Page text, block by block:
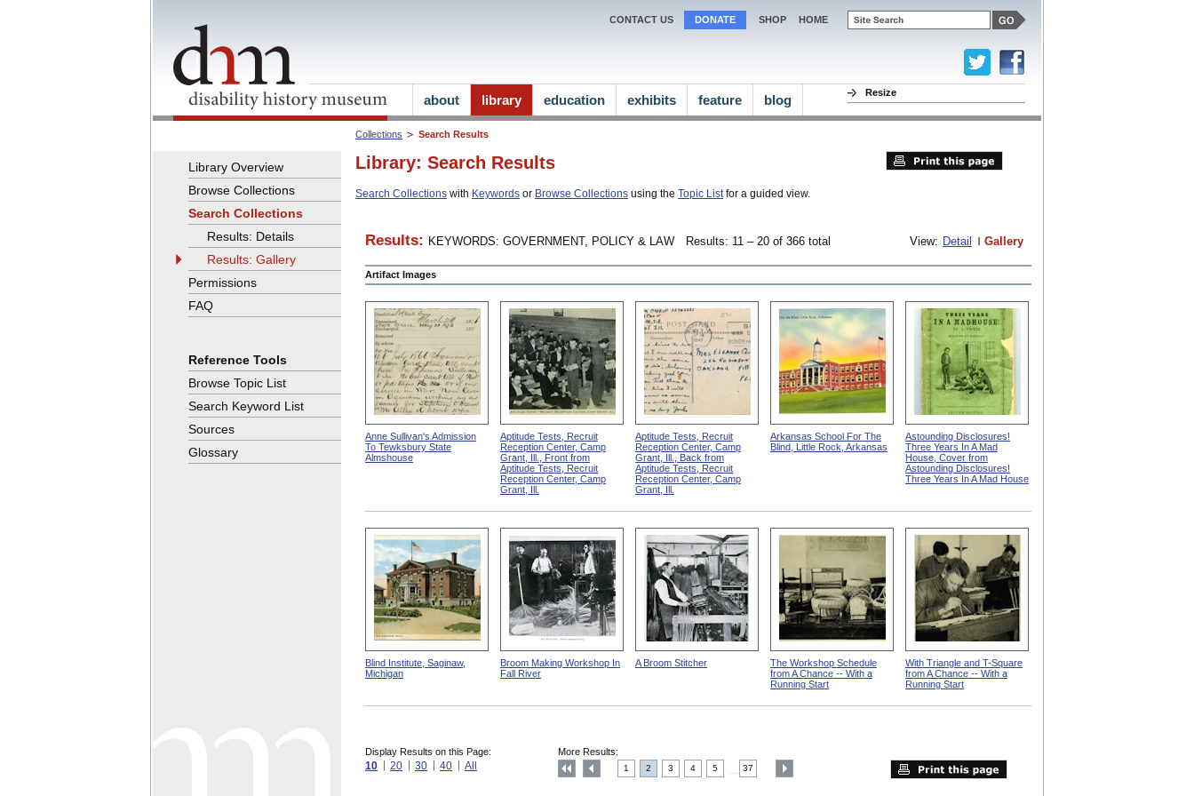
Collections Search Results
Library: Search Results
Search Collections with Keywords or Browse Collections using the Topic Listfor a guided view.
Results: KEYWORDS: GOVERNMENT, POLICY & LAW Results: 11 – 20 of 366 total View: Detail Gallery
Artifact Images
Anne Sullivan's Admission
To Tewksbury State
Almshouse
Aptitude Tests, Recruit
Reception Center, Camp
Grant, Ill., Front from
Aptitude Tests, Recruit
Reception Center, Camp
Grant, Ill.
Aptitude Tests, Recruit
Reception Center, Camp
Grant, Ill., Back from
Aptitude Tests, Recruit
Reception Center, Camp
Grant, Ill.
Arkansas School For The
Blind, Little Rock, Arkansas
Astounding Disclosures!
Three Years In A Mad
House, Cover from
Astounding Disclosures!
Three Years In A Mad House
Blind Institute, Saginaw,
Michigan
Broom Making Workshop In
Fall River
A Broom Stitcher
The Workshop Schedule
from A Chance -- With a
Running Start
With Triangle and T-Square
from A Chance -- With a
Running Start
Display Results on this Page:
10 20 30 40 All
More Results:
1 2 3 4 5 37
Library Overview
Browse Collections
Search Collections
Results: Details
Results: Gallery
Permissions
FAQ
Reference Tools
Browse Topic List
Search Keyword List
Sources
Glossary
CONTACT US DONATE SHOP HOME
Resize
about library education exhibits feature blog